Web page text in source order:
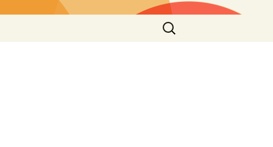
Search
for: